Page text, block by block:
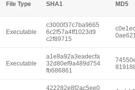
File Type SHA1 MD5
Executable
c3000f37c7ba9665
6c2f57a4ff1023d9
c2f89715
Executable
a1e8a92a3eadecfa
32d80ef9a489d754
fb686861
422282e8f2ac5ee0